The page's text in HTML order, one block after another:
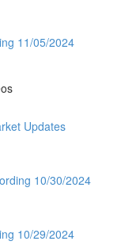
11/05/2024
Updates
10/30/2024
10/29/2024